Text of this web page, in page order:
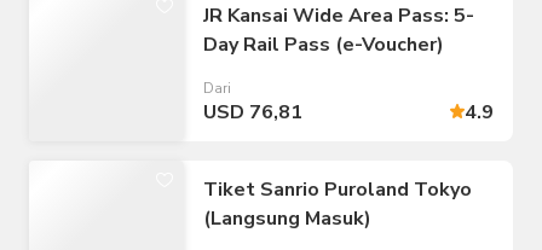
JR Kansai Wide Area Pass: 5-
Day Rail Pass (e-Voucher)
Dari
USD 76,81 4.9
Tiket Sanrio Puroland Tokyo
(Langsung Masuk)